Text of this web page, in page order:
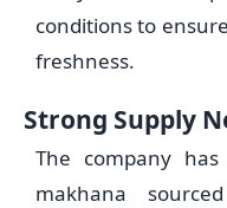
conditions to
freshness.
Strong Supply
The company
makhana